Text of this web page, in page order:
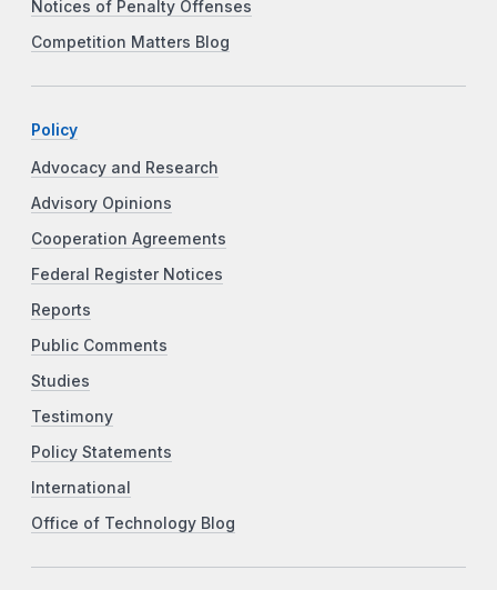
Notices of Penalty Offenses
Competition Matters Blog
Policy
Advocacy and Research
Advisory Opinions
Cooperation Agreements
Federal Register Notices
Reports
Public Comments
Studies
Testimony
Policy Statements
International
Office of Technology Blog